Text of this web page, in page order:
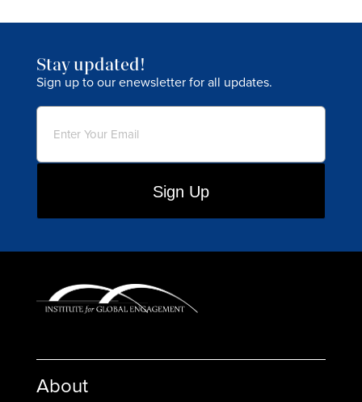
Stay updated!
Sign up to our enewsletter for all updates.
Email (Required)
About